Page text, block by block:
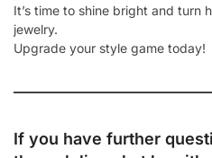
It’s time to shine bright and turn
jewelry.
Upgrade your style game today!
If you have further